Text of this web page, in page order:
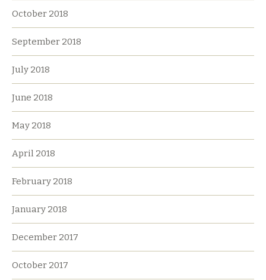
October 2018
September 2018
July 2018
June 2018
May 2018
April 2018
February 2018
January 2018
December 2017
October 2017